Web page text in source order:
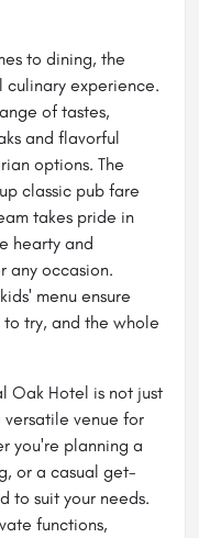
to dining, the
culinary experience.
of tastes,
and flavorful
options. The
classic pub fare
takes pride in
hearty and
any occasion.
menu ensure
to try, and the whole
Oak Hotel is not just
versatile venue for
you're planning a
or a casual get-
to suit your needs.
functions,